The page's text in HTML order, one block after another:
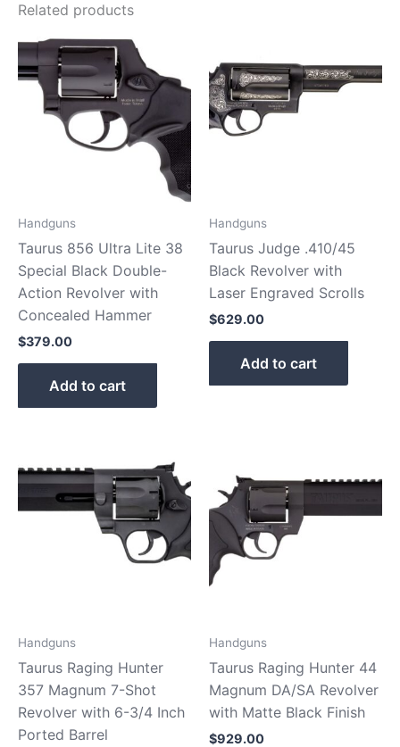
Related products
Handguns
Taurus 856 Ultra Lite 38
Special Black Double-
Action Revolver with
Concealed Hammer
$379.00
Add to cart
Handguns
Taurus Judge .410/45
Black Revolver with
Laser Engraved Scrolls
$629.00
Add to cart
Handguns
Taurus Raging Hunter
357 Magnum 7-Shot
Revolver with 6-3/4 Inch
Ported Barrel
Handguns
Taurus Raging Hunter 44
Magnum DA/SA Revolver
with Matte Black Finish
$929.00